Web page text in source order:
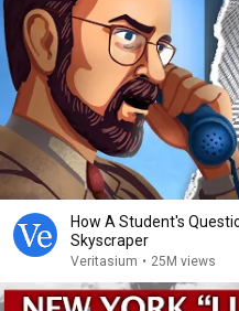
How A Student's
Skyscraper
Veritasium • 25M views